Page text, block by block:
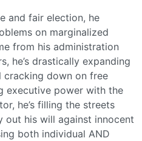
and fair election, he
on marginalized
from his administration
he’s drastically expanding
cracking down on free
executive power with the
he’s filling the streets
out his will against innocent
both individual AND